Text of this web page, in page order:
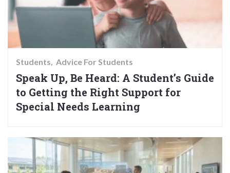
Students Advice For Students
Speak Up, Be Heard: A Student’s Guide
to Getting the Right Support for
Special Needs Learning